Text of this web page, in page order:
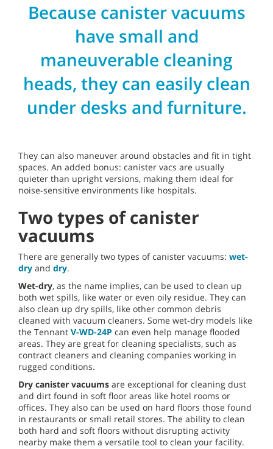
Because canister vacuums
have small and
maneuverable cleaning
heads, they can easily clean
under desks and furniture.
They can also maneuver around obstacles and fit in tight
spaces. An added bonus: canister vacs are usually
quieter than upright versions, making them ideal for
noise-sensitive environments like hospitals.
Two types of canister
vacuums
There are generally two types of canister vacuums: wet-
dry and dry.
Wet-dry, as the name implies, can be used to clean up
both wet spills, like water or even oily residue. They can
also clean up dry spills, like other common debris
cleaned with vacuum cleaners. Some wet-dry models like
the Tennant V-WD-24P can even help manage flooded
areas. They are great for cleaning specialists, such as
contract cleaners and cleaning companies working in
rugged conditions.
Dry canister vacuums are exceptional for cleaning dust
and dirt found in soft floor areas like hotel rooms or
offices. They also can be used on hard floors those found
in restaurants or small retail stores. The ability to clean
both hard and soft floors without disrupting activity
nearby make them a versatile tool to clean your facility.